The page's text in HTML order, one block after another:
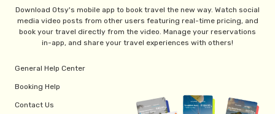
Download Otsy's mobile app to book travel the new way. Watch social
media video posts from other users featuring real-time pricing, and
book your travel directly from the video. Manage your reservations
in-app, and share your travel experiences with others!
General Help Center
Booking Help
Contact Us